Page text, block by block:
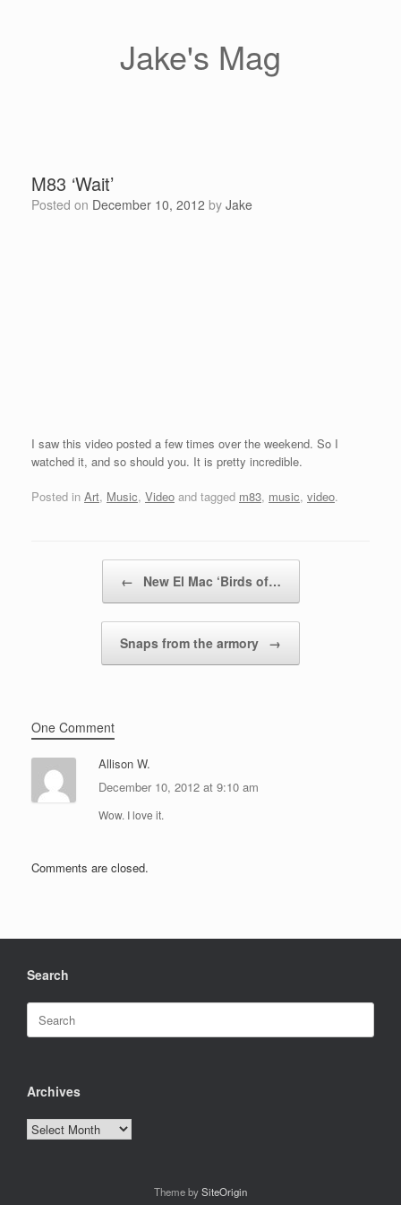
Jake's Mag
M83 ‘Wait’
Posted on December 10, 2012 by Jake
I saw this video posted a few times over the weekend. So I
watched it, and so should you. It is pretty incredible.
Posted in Art, Music, Video and tagged m83, music, video.
← New El Mac ‘Birds of…
Snaps from the armory →
One Comment
Allison W.
December 10, 2012 at 9:10 am
Wow. I love it.
Comments are closed.
Search
Search
for:
Archives
Archives
Theme bySiteOrigin